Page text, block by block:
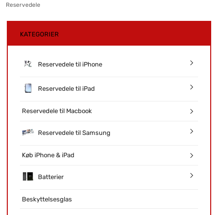
Reservedele
KATEGORIER
Reservedele til iPhone
Reservedele til iPad
Reservedele til Macbook
Reservedele til Samsung
Køb iPhone & iPad
Batterier
Beskyttelsesglas